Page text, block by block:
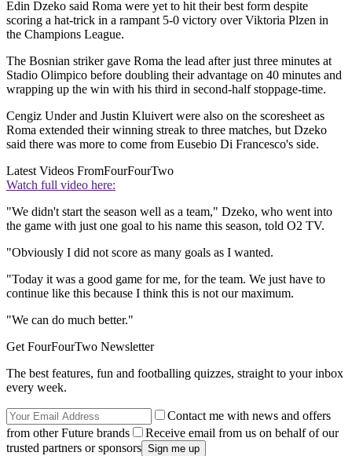
Edin Dzeko said Roma were yet to hit their best form despite
scoring a hat-trick in a rampant 5-0 victory over Viktoria Plzen in
the Champions League.
The Bosnian striker gave Roma the lead after just three minutes at
Stadio Olimpico before doubling their advantage on 40 minutes and
wrapping up the win with his third in second-half stoppage-time.
Cengiz Under and Justin Kluivert were also on the scoresheet as
Roma extended their winning streak to three matches, but Dzeko
said there was more to come from Eusebio Di Francesco's side.
Latest Videos FromFourFourTwo
Watch full video here:
"We didn't start the season well as a team," Dzeko, who went into
the game with just one goal to his name this season, told O2 TV.
"Obviously I did not score as many goals as I wanted.
"Today it was a good game for me, for the team. We just have to
continue like this because I think this is not our maximum.
"We can do much better."
Get FourFourTwo Newsletter
The best features, fun and footballing quizzes, straight to your inbox
every week.
Contact me with news and offers
from other Future brands
Receive email from us on behalf of our
trusted partners or sponsors